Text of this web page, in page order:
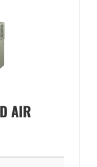
AIR